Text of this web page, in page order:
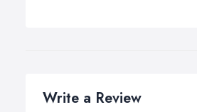
Write a Review